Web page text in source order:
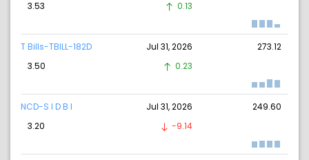
3.53 0.13
T Bills-TBILL-182D Jul 31, 2026
273.12
3.50
0.23
NCD-S I D B I Jul 31, 2026
249.60
3.20
-9.14